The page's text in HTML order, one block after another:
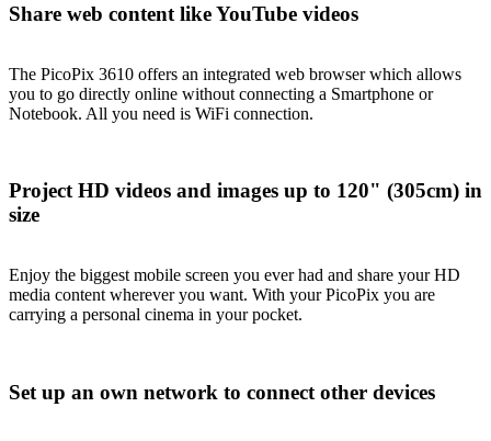
Share web content like YouTube videos
The PicoPix 3610 offers an integrated web browser which allows
you to go directly online without connecting a Smartphone or
Notebook. All you need is WiFi connection.
Project HD videos and images up to 120" (305cm) in
size
Enjoy the biggest mobile screen you ever had and share your HD
media content wherever you want. With your PicoPix you are
carrying a personal cinema in your pocket.
Set up an own network to connect other devices